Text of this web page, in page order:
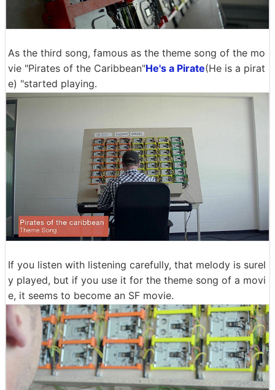
As the third song, famous as the theme song of the mo
vie "Pirates of the Caribbean"He's a Pirate(He is a pirat
e) "started playing.
If you listen with listening carefully, that melody is surel
y played, but if you use it for the theme song of a movi
e, it seems to become an SF movie.